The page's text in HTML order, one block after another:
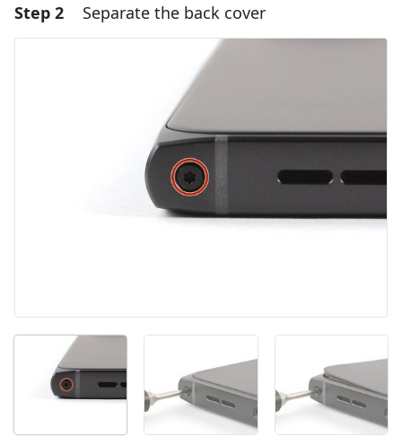
Add a comment
Cancel Post comment
Step 2 Separate the back cover